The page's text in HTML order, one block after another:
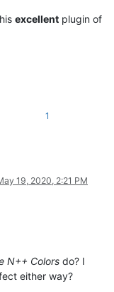
excellent plugin of
1
19, 2020, 2:21 PM
N++ Colors do? I
either way?